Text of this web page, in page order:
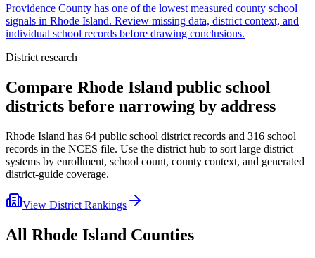
Providence County has one of the lowest measured county school
signals in Rhode Island. Review missing data, district context, and
individual school records before drawing conclusions.
District research
Compare Rhode Island public school
districts before narrowing by address
Rhode Island has 64 public school district records and 316 school
records in the NCES file. Use the district hub to sort large district
systems by enrollment, school count, county context, and generated
district-guide coverage.
View District Rankings
All Rhode Island Counties